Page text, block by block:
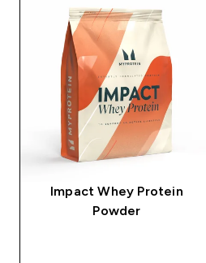
Impact Whey Protein
Powder